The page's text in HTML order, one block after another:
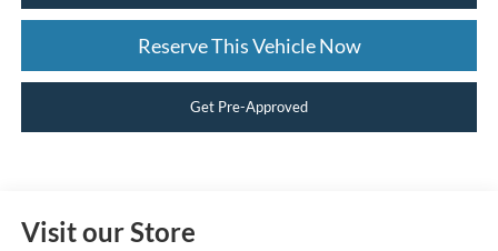
Reserve This Vehicle Now
Get Pre-Approved
Visit our Store